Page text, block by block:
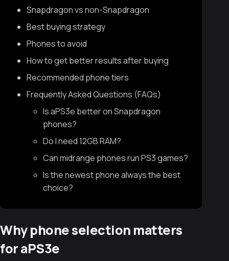
Snapdragon vs non-Snapdragon
Best buying strategy
Phones to avoid
How to get better results after buying
Recommended phone tiers
Frequently Asked Questions (FAQs)
Is aPS3e better on Snapdragon
phones?
Do I need 12GB RAM?
Can midrange phones run PS3 games?
Is the newest phone always the best
choice?
Why phone selection matters
for aPS3e